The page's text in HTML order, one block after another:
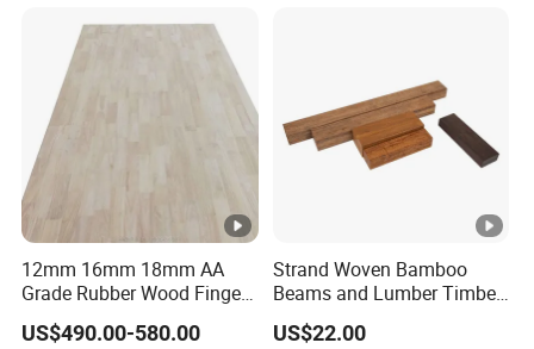
12mm 16mm 18mm AA
Grade Rubber Wood Finger
Joint Panel for Sale
US$490.00-580.00
Strand Woven Bamboo
Beams and Lumber Timber
for Outdoor Construction
US$22.00